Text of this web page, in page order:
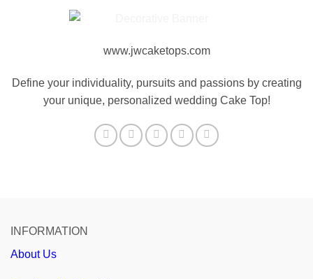
www.jwcaketops.com
Define your individuality, pursuits and passions by creating
your unique, personalized wedding Cake Top!
INFORMATION
About Us